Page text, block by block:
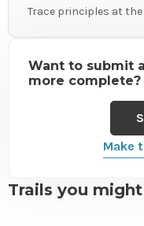
Trace principles at the
Want to submit
more complete?
Make
Trails you